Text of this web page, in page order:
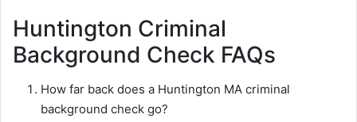
Huntington Criminal
Background Check FAQs
How far back does a Huntington MA criminal
background check go?